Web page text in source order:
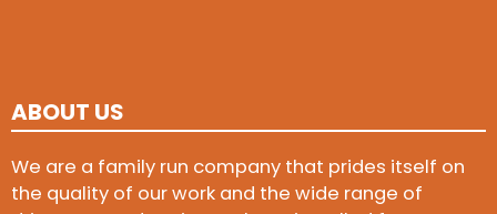
ABOUT US
We are a family run company that prides itself on
the quality of our work and the wide range of